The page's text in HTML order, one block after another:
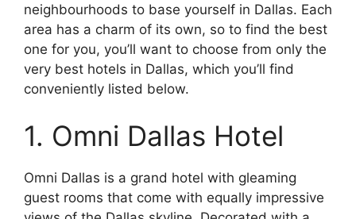
neighbourhoods to base yourself in Dallas. Each
area has a charm of its own, so to find the best
one for you, you’ll want to choose from only the
very best hotels in Dallas, which you’ll find
conveniently listed below.
1. Omni Dallas Hotel
Omni Dallas is a grand hotel with gleaming
guest rooms that come with equally impressive